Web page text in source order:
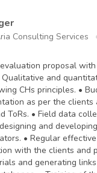
Consulting Services
proposal
Qualitative and
CHs principles. •
as per the clients
ToRs. • Field data
and
• Regular
with the clients and
and generating